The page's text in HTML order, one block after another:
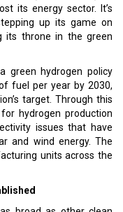
its energy sector. It’s
up its game on
its throne in the green
green hydrogen policy
fuel per year by 2030,
target. Through this
hydrogen production
issues that have
and wind energy. The
units across the